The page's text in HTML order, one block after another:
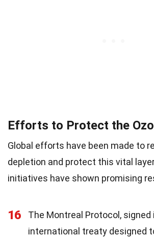
Efforts to Protect the
Global efforts have been made to
depletion and protect this vital
initiatives have shown promising
16
The Montreal Protocol, signed
international treaty designed